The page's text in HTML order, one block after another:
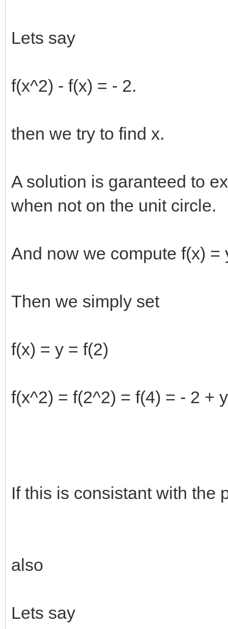
Lets say
f(x^2) - f(x) = - 2.
then we try to find x.
A solution is garanteed to
when not on the unit circle.
And now we compute f(x) =
Then we simply set
f(x) = y = f(2)
f(x^2) = f(2^2) = f(4) = - 2 +
If this is consistant with the
also
Lets say